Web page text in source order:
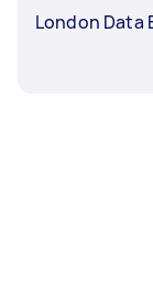
London Data